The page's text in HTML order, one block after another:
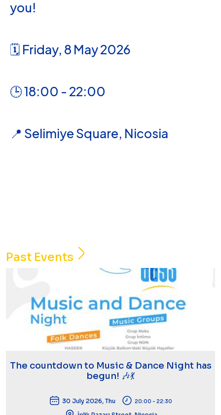
you!
🗓️ Friday, 8 May 2026
🕒 18:00 - 22:00
📍 Selimiye Square, Nicosia
Past Events
The countdown to Music & Dance Night has
begun! 🎶💃
30 July 2026, Thu 20:00 - 22:30